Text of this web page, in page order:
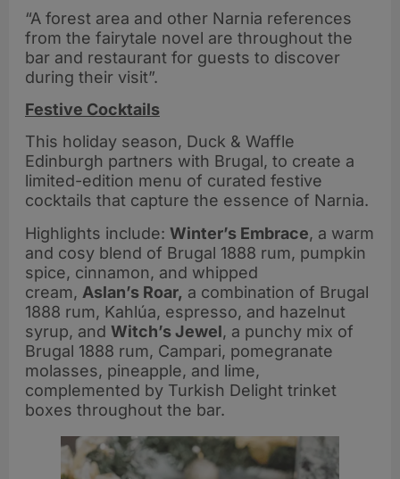
“A forest area and other Narnia references
from the fairytale novel are throughout the
bar and restaurant for guests to discover
during their visit”.
Festive Cocktails
This holiday season, Duck & Waffle
Edinburgh partners with Brugal, to create a
limited-edition menu of curated festive
cocktails that capture the essence of Narnia.
Highlights include: Winter’s Embrace, a warm
and cosy blend of Brugal 1888 rum, pumpkin
spice, cinnamon, and whipped
cream, Aslan’s Roar, a combination of Brugal
1888 rum, Kahlúa, espresso, and hazelnut
syrup, and Witch’s Jewel, a punchy mix of
Brugal 1888 rum, Campari, pomegranate
molasses, pineapple, and lime,
complemented by Turkish Delight trinket
boxes throughout the bar.